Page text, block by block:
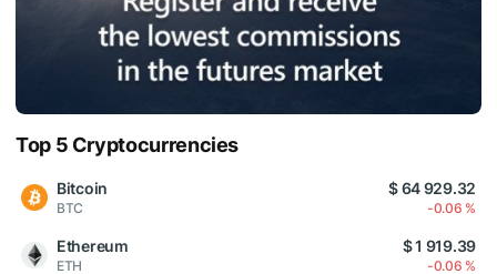
Top 5 Cryptocurrencies
Bitcoin
BTC
$ 64 929.32
-0.06 %
Ethereum
ETH
$ 1 919.39
-0.06 %